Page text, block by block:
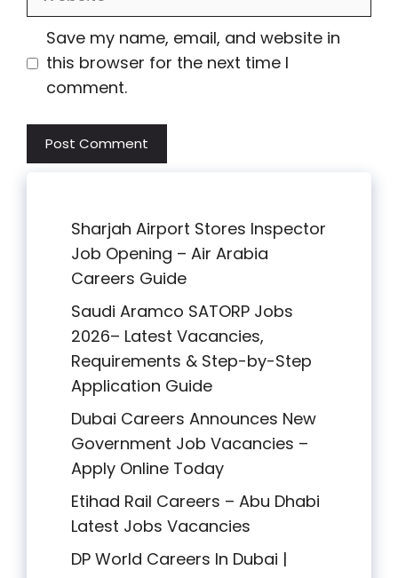
Save my name, email, and website in
this browser for the next time I
comment.
Sharjah Airport Stores Inspector
Job Opening – Air Arabia
Careers Guide
Saudi Aramco SATORP Jobs
2026– Latest Vacancies,
Requirements & Step-by-Step
Application Guide
Dubai Careers Announces New
Government Job Vacancies –
Apply Online Today
Etihad Rail Careers – Abu Dhabi
Latest Jobs Vacancies
DP World Careers In Dubai |